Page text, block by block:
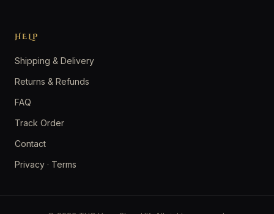
HELP
Shipping & Delivery
Returns & Refunds
FAQ
Track Order
Contact
Privacy · Terms